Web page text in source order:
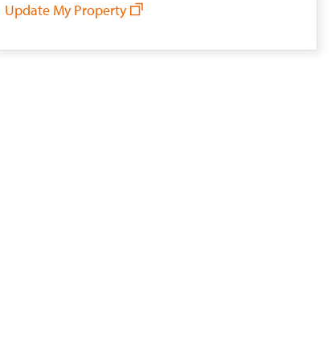
Update My Property